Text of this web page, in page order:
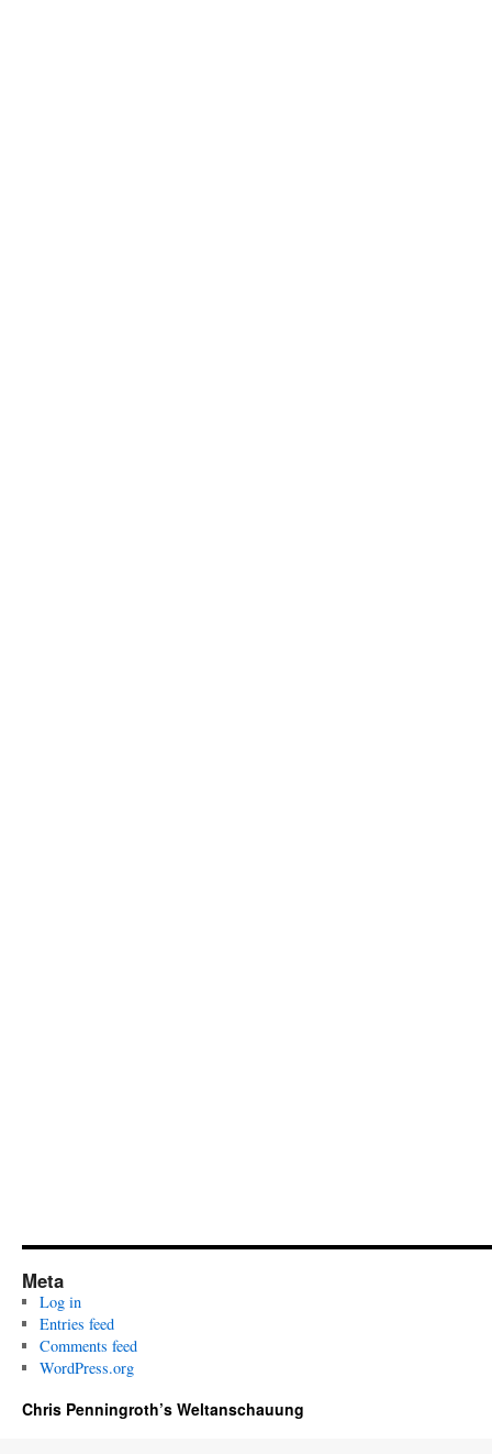
Meta
Log in
Entries feed
Comments feed
WordPress.org
Chris Penningroth’s Weltanschauung